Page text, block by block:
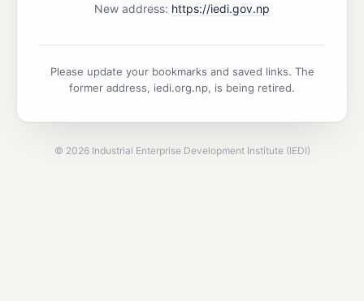
New address: https://iedi.gov.np
Please update your bookmarks and saved links. The
former address, iedi.org.np, is being retired.
© 2026Industrial Enterprise Development Institute (IEDI)